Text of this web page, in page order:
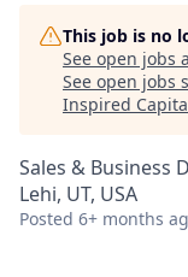
This job is no
See open jobs
See open jobs
Inspired
Sales & Business
Lehi, UT, USA
Posted 6+ months